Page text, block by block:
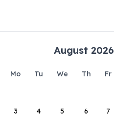
August 2026
Mo Tu We Th Fr
3 4 5 6 7